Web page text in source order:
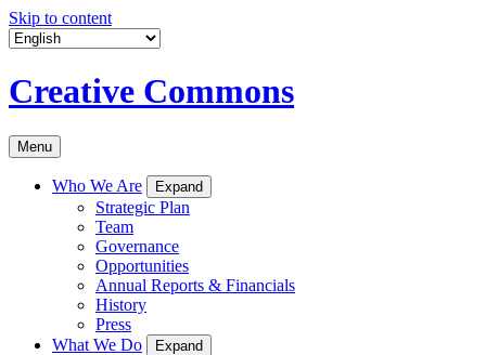
Skip to content
Creative Commons
Menu
Who We Are Expand
Strategic Plan
Team
Governance
Opportunities
Annual Reports & Financials
History
Press
What We Do
Expand